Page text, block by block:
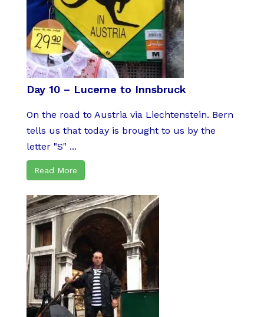
Day 10 – Lucerne to Innsbruck
On the road to Austria via Liechtenstein. Bern
tells us that today is brought to us by the
letter "S" ...
Read More